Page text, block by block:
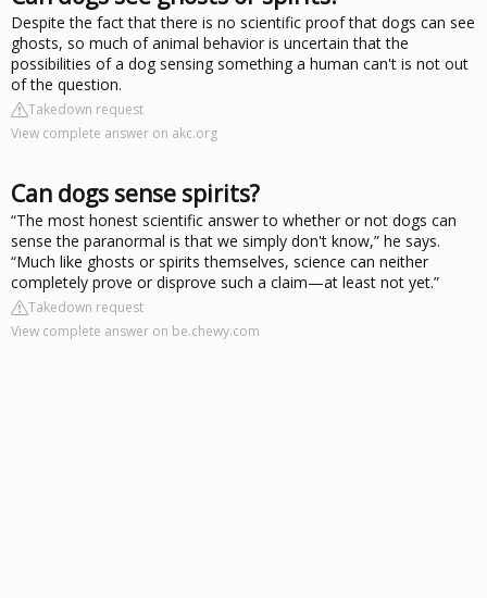
Despite the fact that there is no scientific proof that dogs can see
ghosts, so much of animal behavior is uncertain that the
possibilities of a dog sensing something a human can't is not out
of the question.
Takedown request
View complete answer on akc.org
Can dogs sense spirits?
“The most honest scientific answer to whether or not dogs can
sense the paranormal is that we simply don't know,” he says.
“Much like ghosts or spirits themselves, science can neither
completely prove or disprove such a claim—at least not yet.”
Takedown request
View complete answer on be.chewy.com